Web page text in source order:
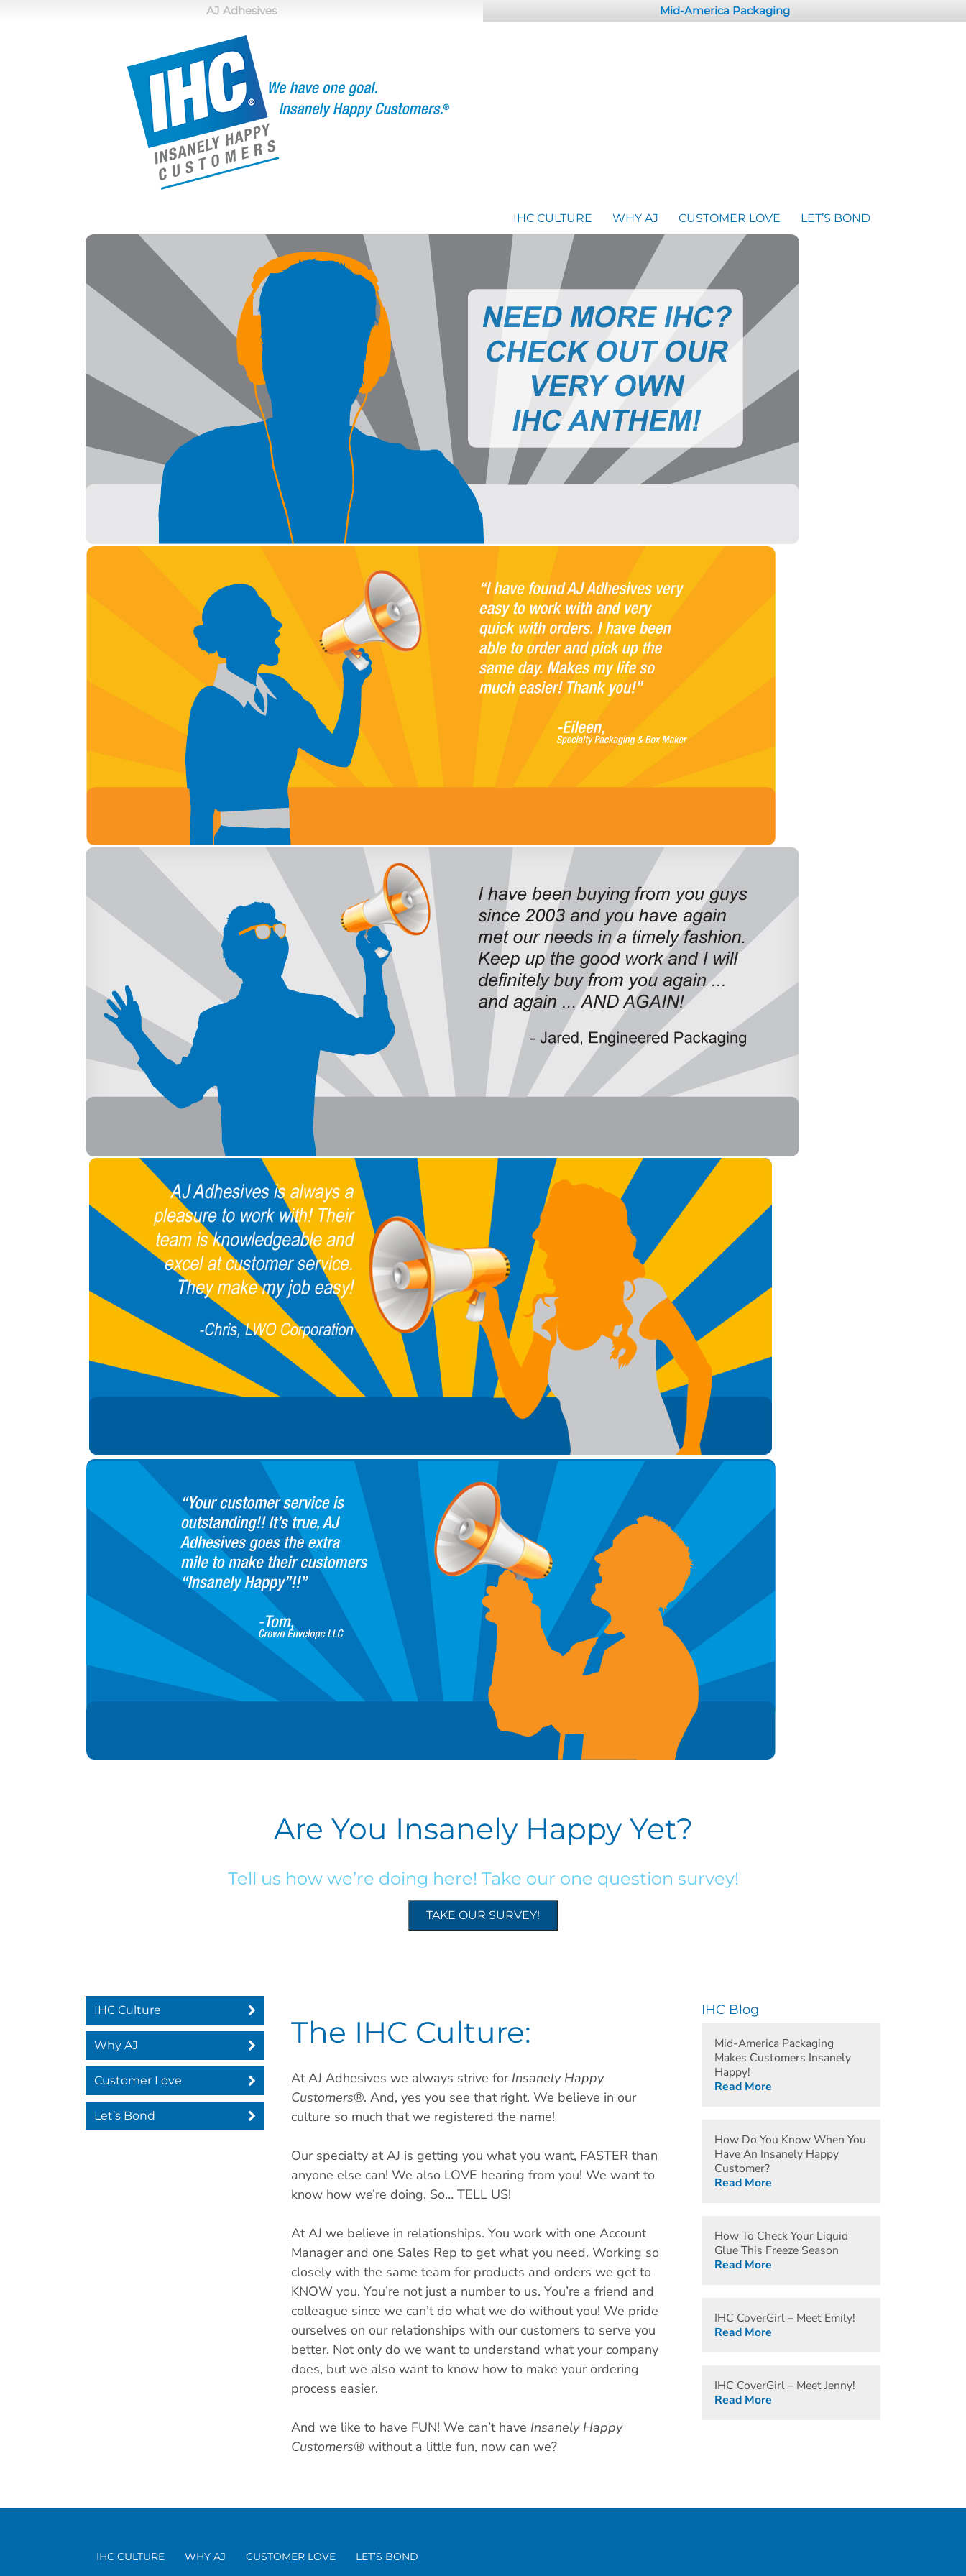
AJ Adhesives Mid-America Packaging
IHC CULTURE WHY AJ CUSTOMER LOVE LET’S BOND
Are You Insanely Happy Yet?
Tell us how we’re doing here! Take our one question survey!
TAKE OUR SURVEY!
The IHC Culture:
At AJ Adhesives we always strive for Insanely Happy
Customers®. And, yes you see that right. We believe in our
culture so much that we registered the name!
Our specialty at AJ is getting you what you want, FASTER than
anyone else can! We also LOVE hearing from you! We want to
know how we’re doing. So… TELL US!
At AJ we believe in relationships. You work with one Account
Manager and one Sales Rep to get what you need. Working so
closely with the same team for products and orders we get to
KNOW you. You’re not just a number to us. You’re a friend and
colleague since we can’t do what we do without you! We pride
ourselves on our relationships with our customers to serve you
better. Not only do we want to understand what your company
does, but we also want to know how to make your ordering
process easier.
And we like to have FUN! We can’t have Insanely Happy
Customers® without a little fun, now can we?
IHC Culture
Why AJ
Customer Love
Let’s Bond
IHC Blog
Mid-America Packaging
Makes Customers Insanely
Happy!
Read More
How Do You Know When You
Have An Insanely Happy
Customer?
Read More
How To Check Your Liquid
Glue This Freeze Season
Read More
IHC CoverGirl – Meet Emily!
Read More
IHC CoverGirl – Meet Jenny!
Read More
IHC CULTURE WHY AJ CUSTOMER LOVE LET’S BOND